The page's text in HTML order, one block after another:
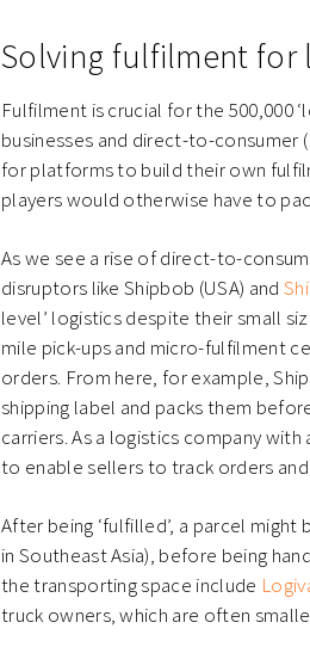
Solving fulfilment for
Fulfilment is crucial for the 500,000
businesses and direct-to-consumer
for platforms to build their own
players would otherwise have to
As we see a rise of direct-to-
disruptors like Shipbob (USA) and
level’ logistics despite their small
mile pick-ups and micro-fulfilment
orders. From here, for example,
shipping label and packs them
carriers. As a logistics company
to enable sellers to track orders
After being ‘fulfilled’, a parcel
in Southeast Asia), before being
the transporting space include
truck owners, which are often